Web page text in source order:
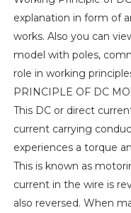
explanation in form of
works. Also you can
model with poles,
role in working
PRINCIPLE OF DC
This DC or direct
current carrying
experiences a torque
This is known as
current in the wire is
also reversed. When